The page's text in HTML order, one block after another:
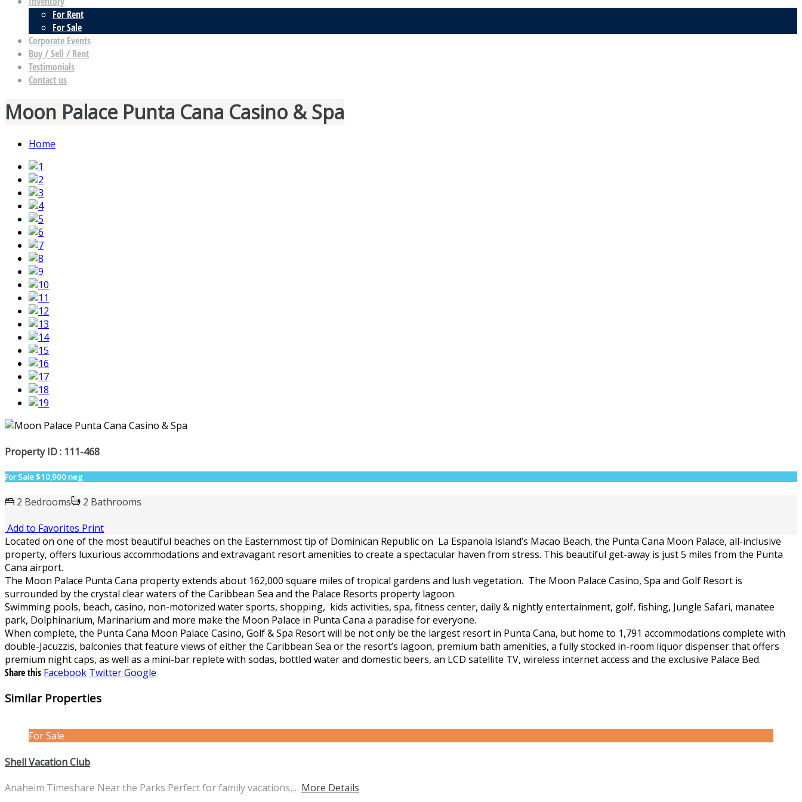
For Rent
For Sale
Corporate Events
Buy / Sell / Rent
Testimonials
Contact us
Moon Palace Punta Cana Casino & Spa
Home
Property ID : 111-468
For Sale$10,900 neg
2 Bedrooms
2 Bathrooms
Add to Favorites Print
Located on one of the most beautiful beaches on the Easternmost tip of Dominican Republic on La Espanola Island’s Macao Beach, the Punta Cana Moon Palace, all-inclusive
property, offers luxurious accommodations and extravagant resort amenities to create a spectacular haven from stress. This beautiful get-away is just 5 miles from the Punta
Cana airport.
The Moon Palace Punta Cana property extends about 162,000 square miles of tropical gardens and lush vegetation. The Moon Palace Casino, Spa and Golf Resort is
surrounded by the crystal clear waters of the Caribbean Sea and the Palace Resorts property lagoon.
Swimming pools, beach, casino, non-motorized water sports, shopping, kids activities, spa, fitness center, daily & nightly entertainment, golf, fishing, Jungle Safari, manatee
park, Dolphinarium, Marinarium and more make the Moon Palace in Punta Cana a paradise for everyone.
When complete, the Punta Cana Moon Palace Casino, Golf & Spa Resort will be not only be the largest resort in Punta Cana, but home to 1,791 accommodations complete with
double-Jacuzzis, balconies that feature views of either the Caribbean Sea or the resort’s lagoon, premium bath amenities, a fully stocked in-room liquor dispenser that offers
premium night caps, as well as a mini-bar replete with sodas, bottled water and domestic beers, an LCD satellite TV, wireless internet access and the exclusive Palace Bed.
Share this Facebook TwitterGoogle
Similar Properties
For Sale
Shell Vacation Club
Anaheim Timeshare Near the Parks Perfect for family vacations,… More Details